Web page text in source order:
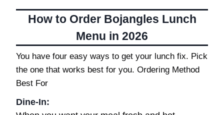
How to Order Bojangles Lunch
Menu in 2026
You have four easy ways to get your lunch fix. Pick
the one that works best for you. Ordering Method
Best For
Dine-In: